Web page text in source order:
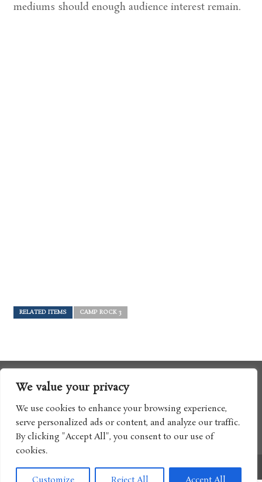
We value your privacy
We use cookies to enhance your browsing experience,
serve personalized ads or content, and analyze our traffic.
By clicking "Accept All", you consent to our use of
cookies.
mediums should enough audience interest remain.
RELATED ITEMS CAMP ROCK 3
Copyright © 2017 Boomtron LLC